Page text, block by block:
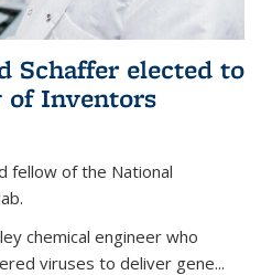
Schaffer elected to
of Inventors
fellow of the National
chemical engineer who
viruses to deliver gene...